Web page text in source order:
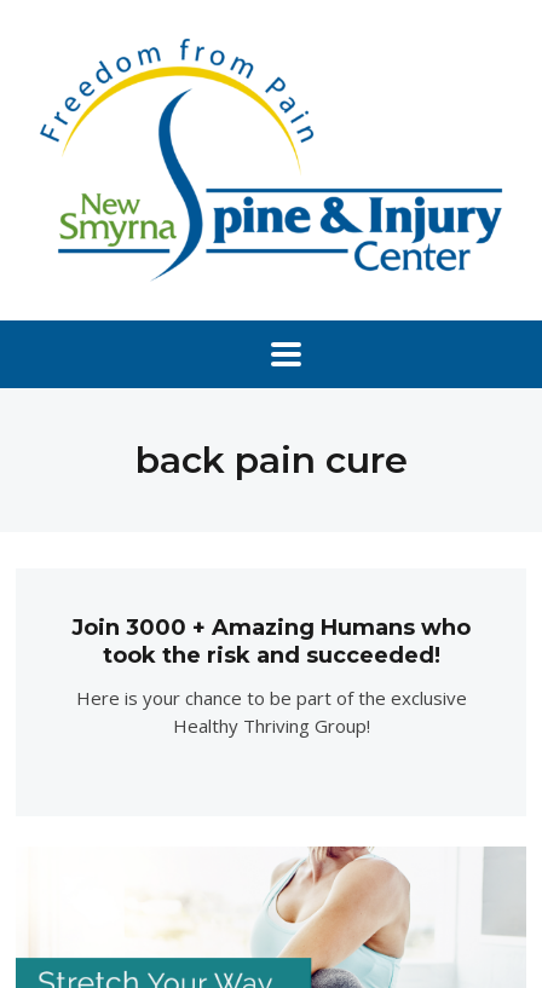
back pain cure
Join 3000 + Amazing Humans who
took the risk and succeeded!
Here is your chance to be part of the exclusive
Healthy Thriving Group!